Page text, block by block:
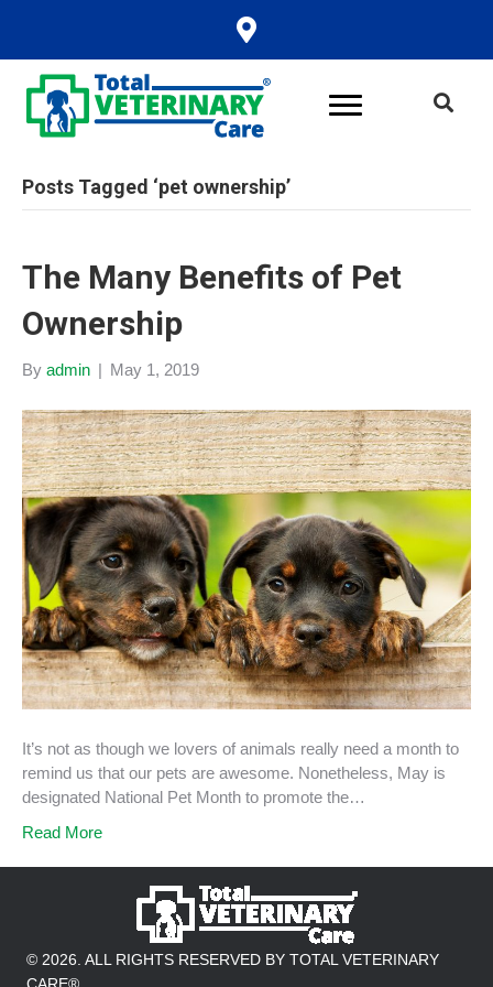
Posts Tagged ‘pet ownership’
The Many Benefits of Pet
Ownership
By admin | May 1, 2019
It’s not as though we lovers of animals really need a month to
remind us that our pets are awesome. Nonetheless, May is
designated National Pet Month to promote the…
Read More
© 2026. ALL RIGHTS RESERVED BY TOTAL VETERINARY